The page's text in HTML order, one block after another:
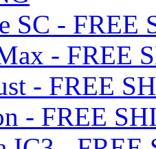
SC - FREE
- FREE
- FREE
- FREE